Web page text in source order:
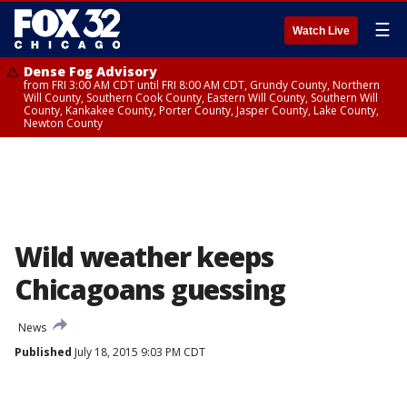
Watch Live ☰
Dense Fog Advisory
from FRI 3:00 AM CDT until FRI 8:00 AM CDT, Grundy County, Northern
Will County, Southern Cook County, Eastern Will County, Southern Will
County, Kankakee County, Porter County, Jasper County, Lake County,
Newton County
Wild weather keeps
Chicagoans guessing
News
Published July 18, 2015 9:03 PM CDT